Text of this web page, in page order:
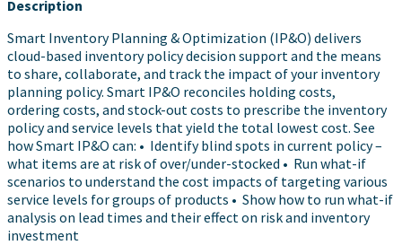
Description
Smart Inventory Planning & Optimization (IP&O) delivers
cloud-based inventory policy decision support and the means
to share, collaborate, and track the impact of your inventory
planning policy. Smart IP&O reconciles holding costs,
ordering costs, and stock-out costs to prescribe the inventory
policy and service levels that yield the total lowest cost. See
how Smart IP&O can: • Identify blind spots in current policy –
what items are at risk of over/under-stocked • Run what-if
scenarios to understand the cost impacts of targeting various
service levels for groups of products • Show how to run what-if
analysis on lead times and their effect on risk and inventory
investment